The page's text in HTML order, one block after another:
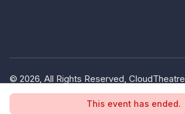
This event has ended.
© 2026, All Rights Reserved,
(1380445-V)
Terms of Use